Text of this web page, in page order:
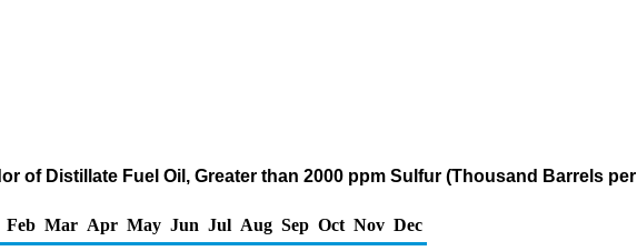
of Distillate Fuel Oil, Greater than 2000 ppm Sulfur (Thousand Barrels per
Feb Mar Apr May Jun Jul Aug Sep Oct Nov Dec